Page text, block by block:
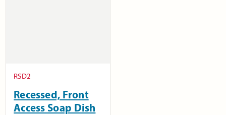
RSD2
Recessed, Front
Access Soap Dish